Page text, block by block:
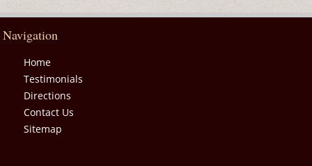
Navigation
Home
Testimonials
Directions
Contact Us
Sitemap